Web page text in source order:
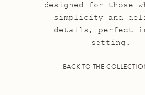
designed for those
simplicity and
details, perfect
setting.
BACK TO THE